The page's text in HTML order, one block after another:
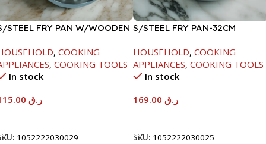
STEEL FRY PAN W/WOODEN
, COOKING
, COOKING TOOLS
In stock
ر.ق
1052222030029
S/STEEL FRY PAN-32CM
HOUSEHOLD, COOKING
APPLIANCES, COOKING TOOLS
In stock
ر.ق
SKU: 1052222030025